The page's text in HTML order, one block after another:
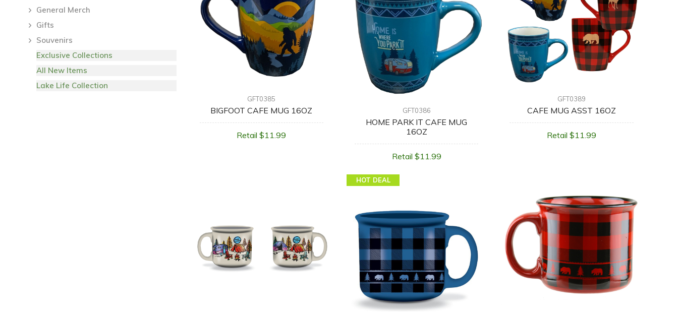
General Merch
Gifts
Souvenirs
Exclusive Collections
All New Items
Lake Life Collection
GFT0385
BIGFOOT CAFE MUG 16OZ
Retail $11.99
GFT0386
HOME PARK IT CAFE MUG
16OZ
Retail $11.99
GFT0389
CAFE MUG ASST 16OZ
Retail $11.99
HOT DEAL